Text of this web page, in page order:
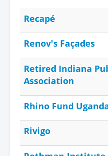
Recapé
Renov's Façades
Retired Indiana
Association
Rhino Fund
Rivigo